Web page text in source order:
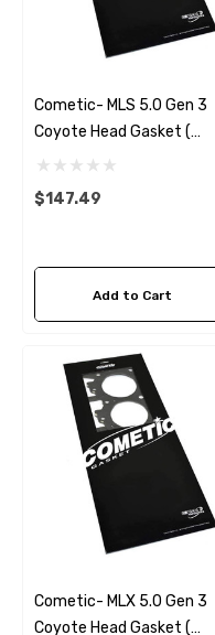
Cometic- MLS 5.0 Gen 3
Coyote Head Gasket (
Left) .040
$147.49
Add to Cart
Cometic- MLX 5.0 Gen 3
Coyote Head Gasket (